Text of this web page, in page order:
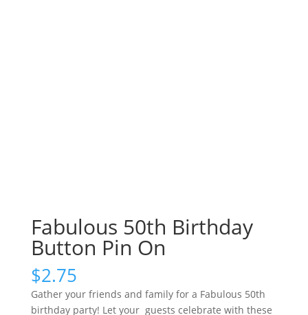
Fabulous 50th Birthday
Button Pin On
$2.75
Gather your friends and family for a Fabulous 50th
birthday party! Let your guests celebrate with these